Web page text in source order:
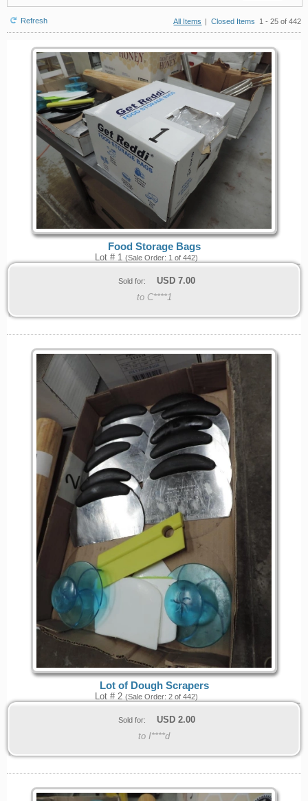
Refresh All Items | Closed Items 1 - 25 of 442
Food Storage Bags
Lot # 1 (Sale Order: 1 of 442)
Sold for: USD 7.00
to C****1
Lot of Dough Scrapers
Lot # 2 (Sale Order: 2 of 442)
Sold for: USD 2.00
to I****d